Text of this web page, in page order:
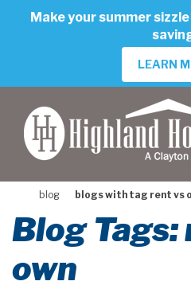
Make your summer
LEARN
blog blogs with tag rent vs
Blog Tags:
own